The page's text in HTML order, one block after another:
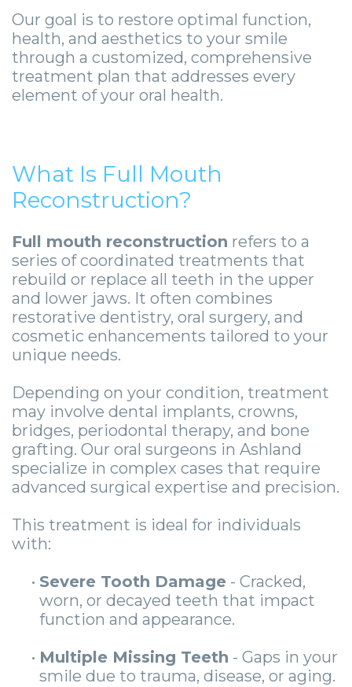
Preservation
Sinus
Lift
Orthognathic
Surgery
Implant
Supported
Bridge
Post-
Implants
X-
Guide
-
Guided
Implant
Placement
eNewsletter
StemSave
Stories
Jaw
Surgery
Stories
Pathology
Stories
Facial
Trauma
Stories
Roanoke
Vinton
Our goal is to restore optimal function,
health, and aesthetics to your smile
through a customized, comprehensive
treatment plan that addresses every
element of your oral health.
What Is Full Mouth
Reconstruction?
Full mouth reconstruction refers to a
series of coordinated treatments that
rebuild or replace all teeth in the upper
and lower jaws. It often combines
restorative dentistry, oral surgery, and
cosmetic enhancements tailored to your
unique needs.
Depending on your condition, treatment
may involve dental implants, crowns,
bridges, periodontal therapy, and bone
grafting. Our oral surgeons in Ashland
specialize in complex cases that require
advanced surgical expertise and precision.
This treatment is ideal for individuals
with:
• Severe Tooth Damage - Cracked,
worn, or decayed teeth that impact
function and appearance.
• Multiple Missing Teeth - Gaps in your
smile due to trauma, disease, or aging.